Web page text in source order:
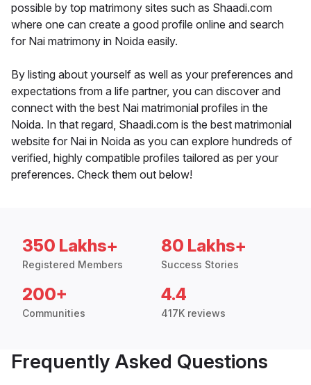
possible by top matrimony sites such as Shaadi.com
where one can create a good profile online and search
for Nai matrimony in Noida easily.
By listing about yourself as well as your preferences and
expectations from a life partner, you can discover and
connect with the best Nai matrimonial profiles in the
Noida. In that regard, Shaadi.com is the best matrimonial
website for Nai in Noida as you can explore hundreds of
verified, highly compatible profiles tailored as per your
preferences. Check them out below!
350 Lakhs+
Registered Members
80 Lakhs+
Success Stories
200+
Communities
4.4
417K reviews
Frequently Asked Questions